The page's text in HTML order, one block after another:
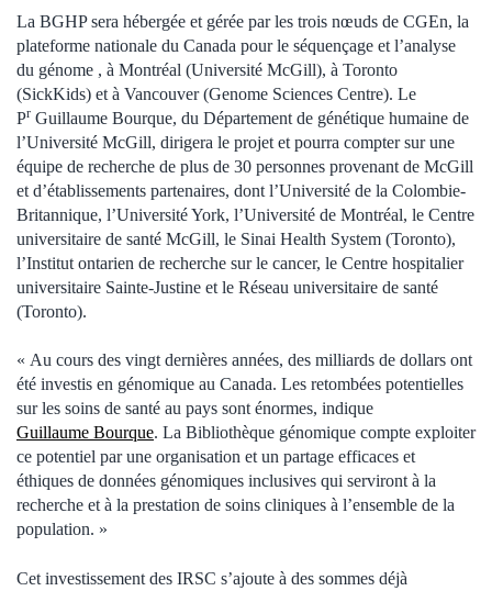
La BGHP sera hébergée et gérée par les trois nœuds de CGEn, la
plateforme nationale du Canada pour le séquençage et l’analyse
du génome , à Montréal (Université McGill), à Toronto
(SickKids) et à Vancouver (Genome Sciences Centre). Le
Pr Guillaume Bourque, du Département de génétique humaine de
l’Université McGill, dirigera le projet et pourra compter sur une
équipe de recherche de plus de 30 personnes provenant de McGill
et d’établissements partenaires, dont l’Université de la Colombie-
Britannique, l’Université York, l’Université de Montréal, le Centre
universitaire de santé McGill, le Sinai Health System (Toronto),
l’Institut ontarien de recherche sur le cancer, le Centre hospitalier
universitaire Sainte-Justine et le Réseau universitaire de santé
(Toronto).
« Au cours des vingt dernières années, des milliards de dollars ont
été investis en génomique au Canada. Les retombées potentielles
sur les soins de santé au pays sont énormes, indique
Guillaume Bourque. La Bibliothèque génomique compte exploiter
ce potentiel par une organisation et un partage efficaces et
éthiques de données génomiques inclusives qui serviront à la
recherche et à la prestation de soins cliniques à l’ensemble de la
population. »
Cet investissement des IRSC s’ajoute à des sommes déjà